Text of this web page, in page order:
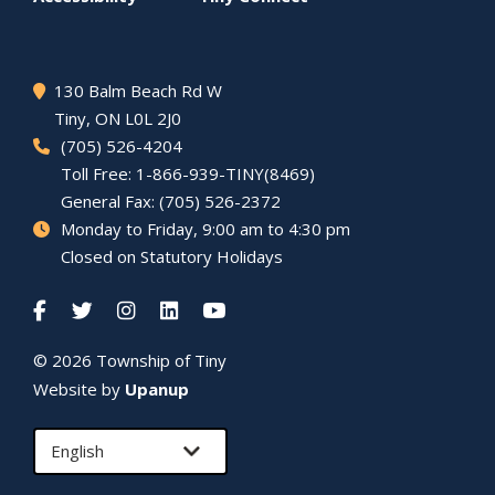
130 Balm Beach Rd W
Tiny, ON L0L 2J0
(705) 526-4204
Toll Free: 1-866-939-TINY(8469)
General Fax: (705) 526-2372
Monday to Friday, 9:00 am to 4:30 pm
Closed on Statutory Holidays
© 2026 Township of Tiny
Website by Upanup